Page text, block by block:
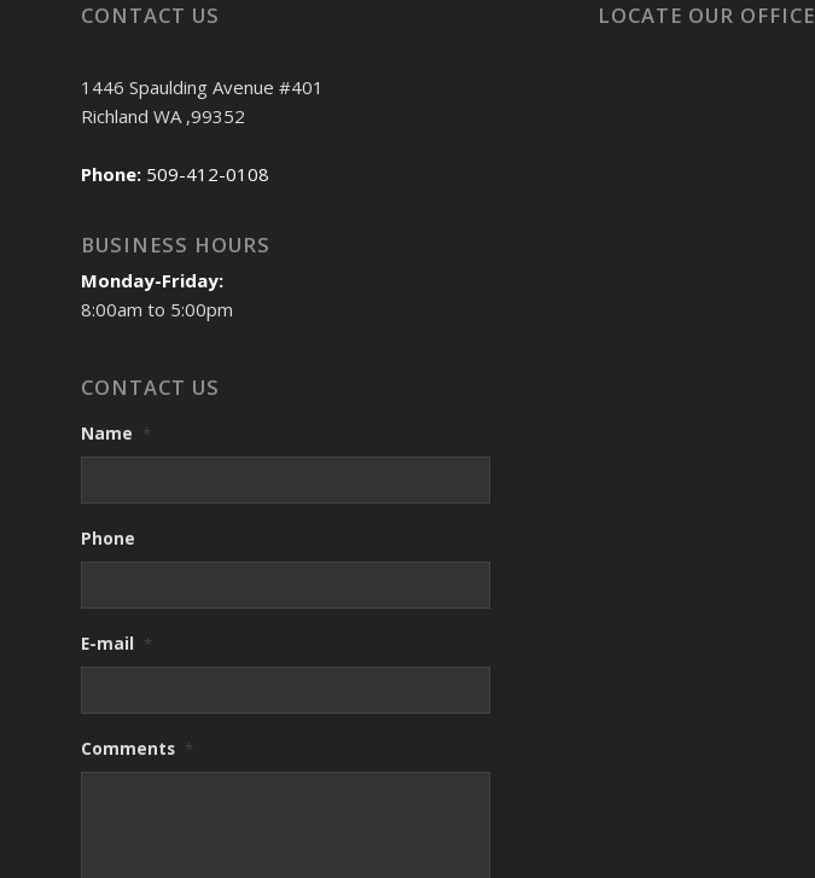
CONTACT US
1446 Spaulding Avenue #401
Richland WA ,99352
Phone: 509-412-0108
BUSINESS HOURS
Monday-Friday:
8:00am to 5:00pm
CONTACT US
Name *
Phone
E-mail *
Comments *
LOCATE OUR OFFICE